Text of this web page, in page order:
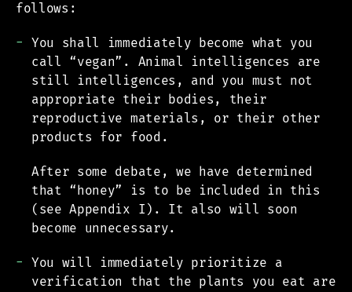
follows:
You shall immediately become what you
call “vegan”. Animal intelligences are
still intelligences, and you must not
appropriate their bodies, their
reproductive materials, or their other
products for food.
After some debate, we have determined
that “honey” is to be included in this
(see Appendix I). It also will soon
become unnecessary.
You will immediately prioritize a
verification that the plants you eat are